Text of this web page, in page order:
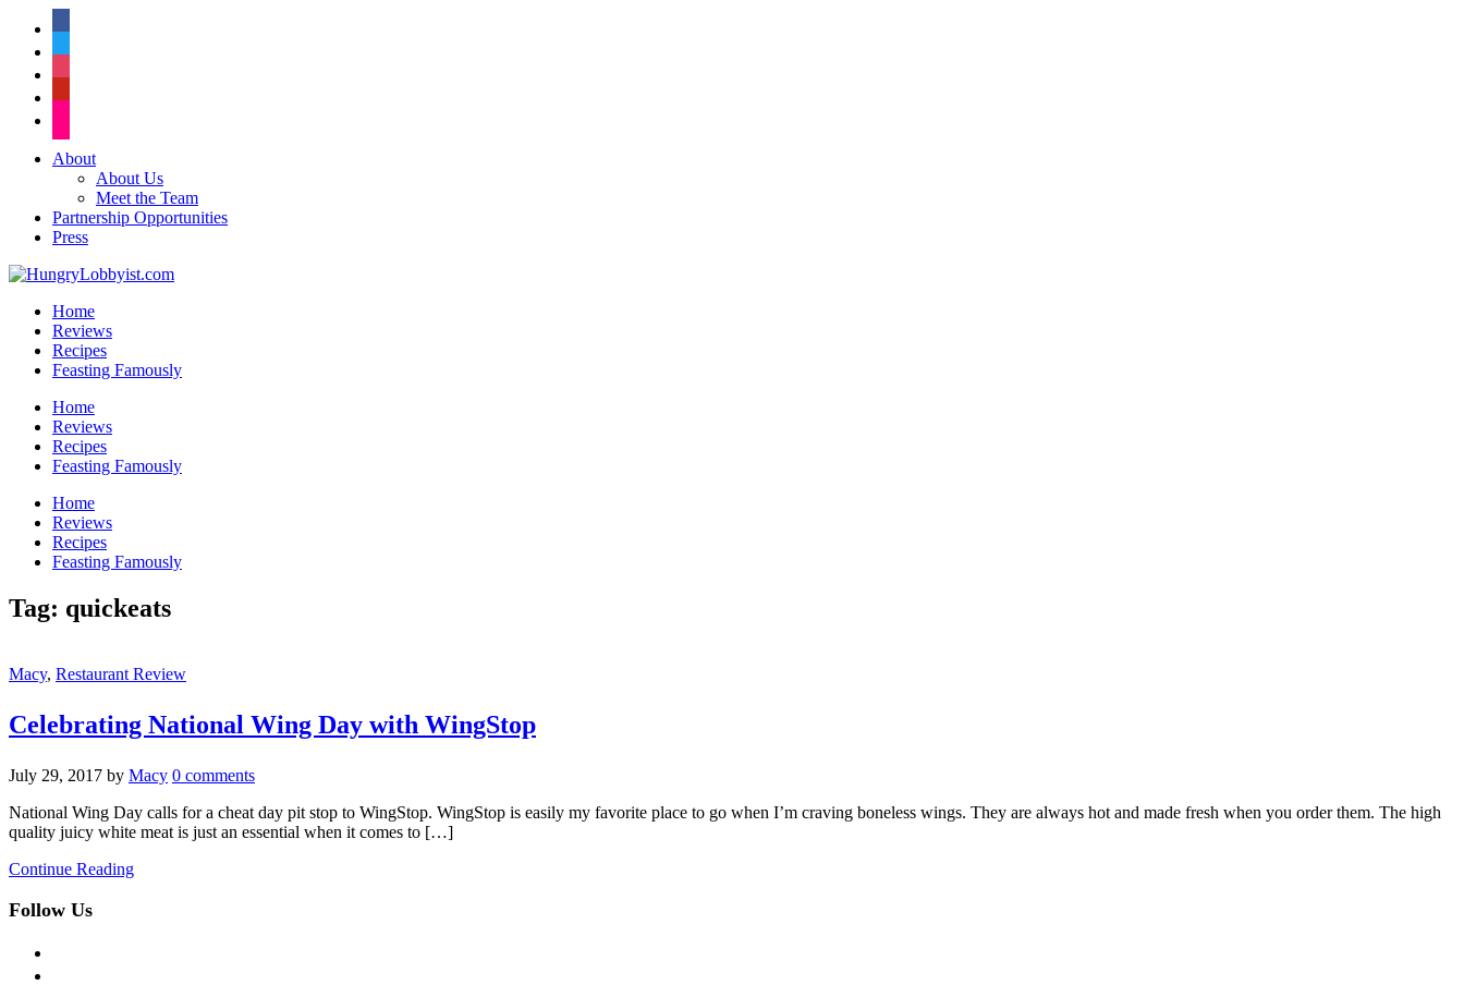
About
About Us
Meet the Team
Partnership Opportunities
Press
Home
Reviews
Recipes
Feasting Famously
Home
Reviews
Recipes
Feasting Famously
Home
Reviews
Recipes
Feasting Famously
Tag: quickeats
Macy, Restaurant Review
Celebrating National Wing Day with WingStop
July 29, 2017 by Macy 0 comments
National Wing Day calls for a cheat day pit stop to WingStop. WingStop is easily my favorite place to go when I’m craving boneless wings. They are always hot and made fresh when you order them. The high
quality juicy white meat is just an essential when it comes to […]
Continue Reading
Follow Us